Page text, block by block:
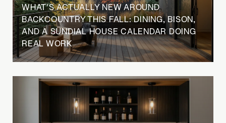
WHAT'S ACTUALLY NEW AROUND
BACKCOUNTRY THIS FALL: DINING, BISON,
AND A SUNDIAL HOUSE CALENDAR DOING
REAL WORK